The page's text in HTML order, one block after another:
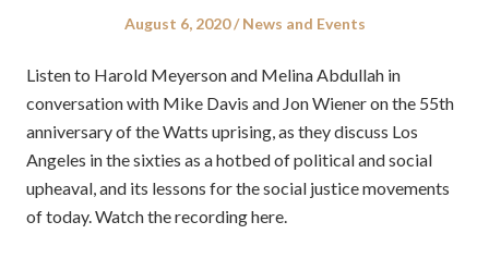
Posted
August 6, 2020
Posted
News and Events
Listen to Harold Meyerson and Melina Abdullah in
conversation with Mike Davis and Jon Wiener on the 55th
anniversary of the Watts uprising, as they discuss Los
Angeles in the sixties as a hotbed of political and social
upheaval, and its lessons for the social justice movements
of today. Watch the recording here.